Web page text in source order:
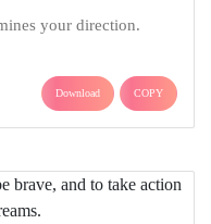
your direction.
Download COPY